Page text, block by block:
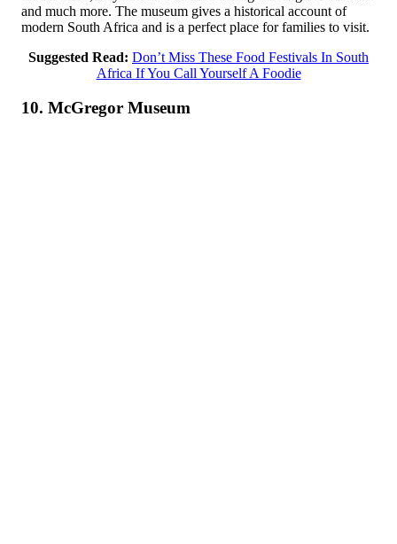
and much more. The museum gives a historical account of
modern South Africa and is a perfect place for families to visit.
Suggested Read: Don’t Miss These Food Festivals In South
Africa If You Call Yourself A Foodie
10. McGregor Museum